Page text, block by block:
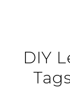
DIY